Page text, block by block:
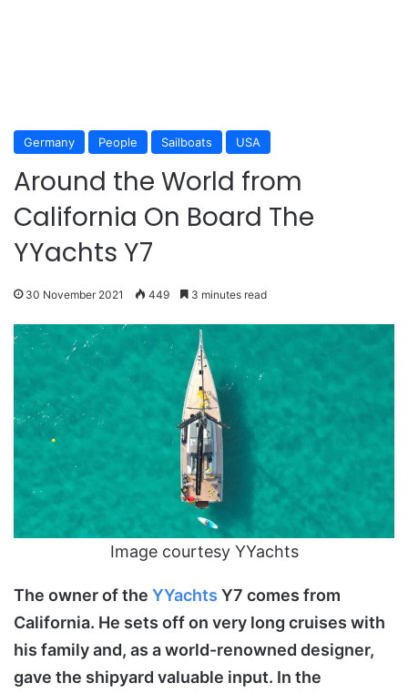
Germany People Sailboats USA
Around the World from
California On Board The
YYachts Y7
30 November 2021 449 3 minutes read
Image courtesy YYachts
The owner of the YYachts Y7 comes from
California. He sets off on very long cruises with
his family and, as a world-renowned designer,
gave the shipyard valuable input. In the